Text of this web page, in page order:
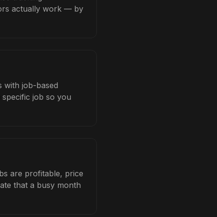
actually work — by
with job-based
job so you
are profitable, price
that a busy month